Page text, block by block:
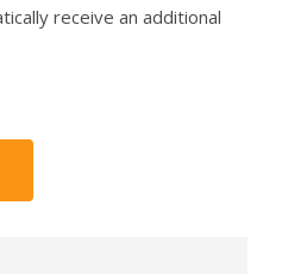
receive an additional